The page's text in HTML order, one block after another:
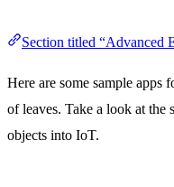
Section titled
Here are some sample apps
of leaves. Take a look at the
objects into IoT.